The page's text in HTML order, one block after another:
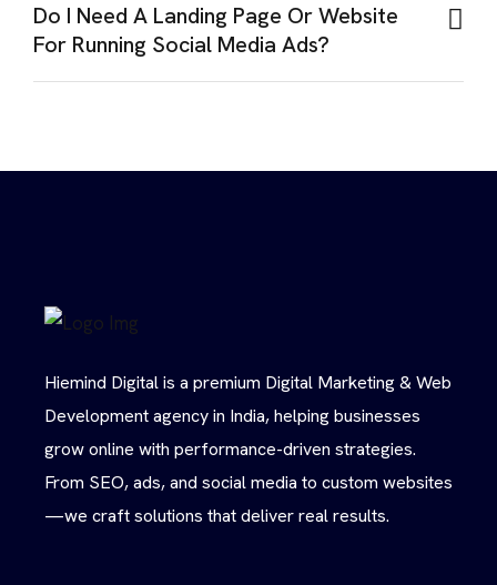
Do I Need A Landing Page Or Website
For Running Social Media Ads?
Hiemind Digital is a premium Digital Marketing & Web
Development agency in India, helping businesses
grow online with performance-driven strategies.
From SEO, ads, and social media to custom websites
—we craft solutions that deliver real results.